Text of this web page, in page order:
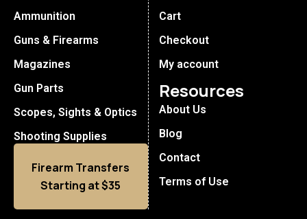
Ammunition
Guns & Firearms
Magazines
Gun Parts
Scopes, Sights & Optics
Shooting Supplies
Firearm Transfers
Starting at $35
Cart
Checkout
My account
Resources
About Us
Blog
Contact
Terms of Use